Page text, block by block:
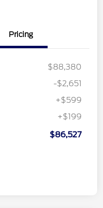
Pricing
$88,380
-$2,651
+$599
+$199
$86,527